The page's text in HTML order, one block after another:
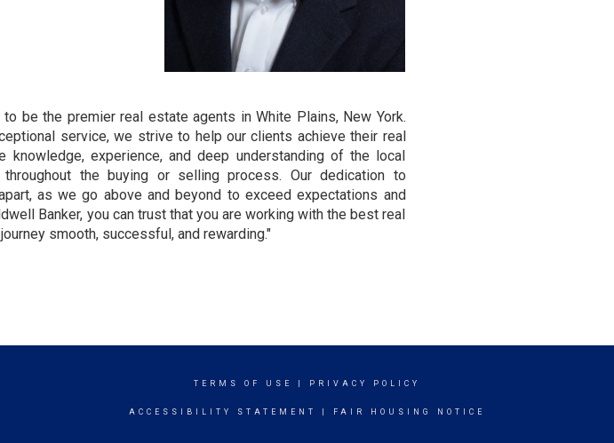
be the premier real estate agents in White Plains, New York.
service, we strive to help our clients achieve their real
experience, and deep understanding of the local
the buying or selling process. Our dedication to
as we go above and beyond to exceed expectations and
Banker, you can trust that you are working with the best real
smooth, successful, and rewarding."
TERMS OF USE PRIVACY POLICY
ACCESSIBILITY STATEMENT FAIR HOUSING NOTICE